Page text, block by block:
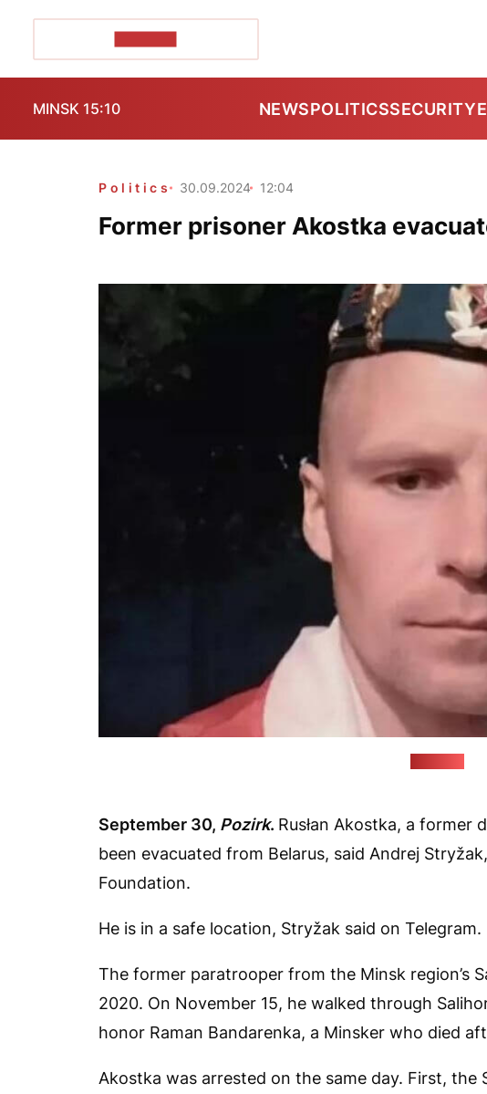
MINSK 15:10 NEWSPOLITICSSECURITY
Politics 30.09.2024 12:04
Former prisoner Akostka
September 30, Pozirk. Rusłan Akostka, a former
been evacuated from Belarus, said Andrej
Foundation.
He is in a safe location, Stryžak said on Telegram.
The former paratrooper from the Minsk region’s
2020. On November 15, he walked through
honor Raman Bandarenka, a Minsker who died
Akostka was arrested on the same day. First,